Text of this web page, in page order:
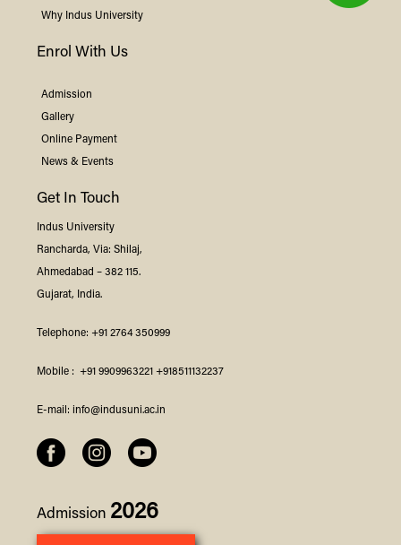
Why Indus University
Enrol With Us
Admission
Gallery
Online Payment
News & Events
Get In Touch
Indus University
Rancharda, Via: Shilaj,
Ahmedabad – 382 115.
Gujarat, India.
Telephone: +91 2764 350999
Mobile : +91 9909963221 +918511132237
E-mail:info@indusuni.ac.in
Admission 2026